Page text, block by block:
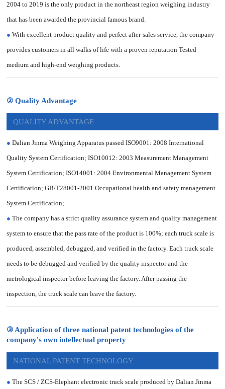
2004 to 2019 is the only product in the northeast region weighing industry
that has been awarded the provincial famous brand.
● With excellent product quality and perfect after-sales service, the company
provides customers in all walks of life with a proven reputation Tested
medium and high-end weighing products.
② Quality Advantage
QUALITY ADVANTAGE
● Dalian Jinma Weighing Apparatus passed ISO9001: 2008 International
Quality System Certification; ISO10012: 2003 Measurement Management
System Certification; ISO14001: 2004 Environmental Management System
Certification; GB/T28001-2001 Occupational health and safety management
System Certification;
● The company has a strict quality assurance system and quality management
system to ensure that the pass rate of the product is 100%; each truck scale is
produced, assembled, debugged, and verified in the factory. Each truck scale
needs to be debugged and verified by the quality inspector and the
metrological inspector before leaving the factory. After passing the
inspection, the truck scale can leave the factory.
③ Application of three national patent technologies of the
company's own intellectual property
NATIONAL PATENT TECHNOLOGY
● The SCS / ZCS-Elephant electronic truck scale produced by Dalian Jinma